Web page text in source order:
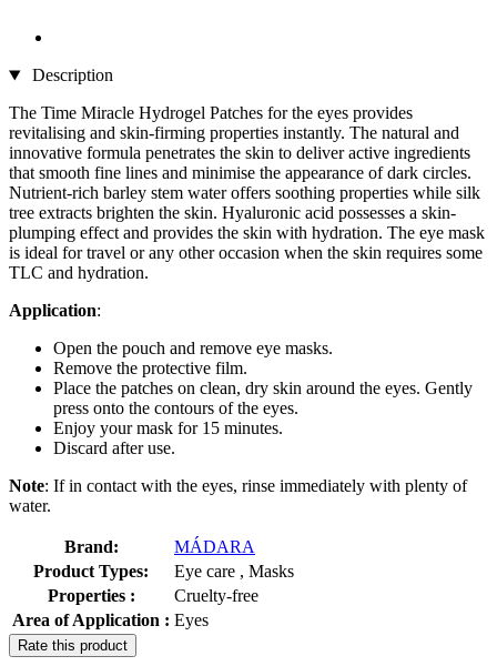
Description
The Time Miracle Hydrogel Patches for the eyes provides
revitalising and skin-firming properties instantly. The natural and
innovative formula penetrates the skin to deliver active ingredients
that smooth fine lines and minimise the appearance of dark circles.
Nutrient-rich barley stem water offers soothing properties while silk
tree extracts brighten the skin. Hyaluronic acid possesses a skin-
plumping effect and provides the skin with hydration. The eye mask
is ideal for travel or any other occasion when the skin requires some
TLC and hydration.
Application:
Open the pouch and remove eye masks.
Remove the protective film.
Place the patches on clean, dry skin around the eyes. Gently
press onto the contours of the eyes.
Enjoy your mask for 15 minutes.
Discard after use.
Note: If in contact with the eyes, rinse immediately with plenty of
water.
Brand:
MÁDARA
Product Types:
Eye care , Masks
Properties :
Cruelty-free
Area of Application : Eyes
Rate this product